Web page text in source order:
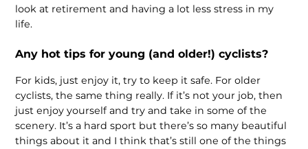
look at retirement and having a lot less stress in my
life.
Any hot tips for young (and older!) cyclists?
For kids, just enjoy it, try to keep it safe. For older
cyclists, the same thing really. If it’s not your job, then
just enjoy yourself and try and take in some of the
scenery. It’s a hard sport but there’s so many beautiful
things about it and I think that’s still one of the things